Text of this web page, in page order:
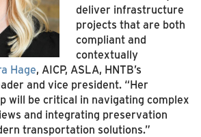
deliver infrastructure
projects that are both
compliant and
contextually
Hage, AICP, ASLA, HNTB’s
and vice president. “Her
will be critical in navigating complex
and integrating preservation
transportation solutions.”